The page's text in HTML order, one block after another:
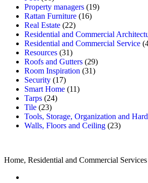
Property managers (19)
Rattan Furniture (16)
Real Estate (22)
Residential and Commercial
Residential and Commercial Service
Resources (31)
Roofs and Gutters (29)
Room Inspiration (31)
Security (17)
Smart Home (11)
Tarps (24)
Tile (23)
Tools, Storage, Organization and
Walls, Floors and Ceiling (23)
Home, Residential and Commercial